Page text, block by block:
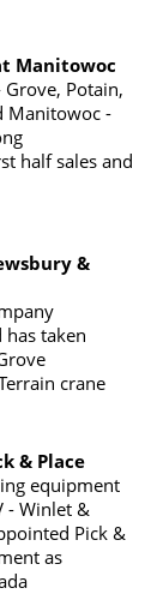
Manitowoc
Potain,
Manitowoc -
half sales and
&
taken
crane
& Place
equipment
- Winlet &
Pick &
as